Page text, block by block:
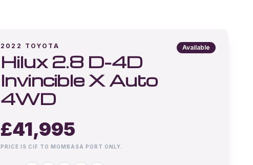
2022 TOYOTA
Hilux 2.8 D-4D
Invincible X Auto
4WD
Available
£41,995
PRICE IS CIF TO MOMBASA PORT ONLY.